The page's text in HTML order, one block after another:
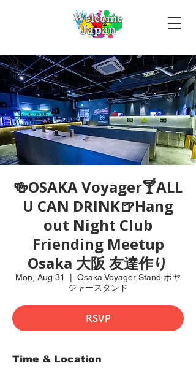
🍻OSAKA Voyager🍸ALL
U CAN DRINK🍺Hang
out Night Club
Friending Meetup
Osaka 大阪 友達作り
Mon, Aug 31
Osaka Voyager Stand ボヤ
ジャースタンド
RSVP
Time & Location